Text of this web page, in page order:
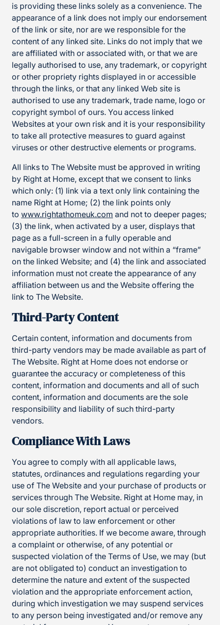
is providing these links solely as a convenience. The
appearance of a link does not imply our endorsement
of the link or site, nor are we responsible for the
content of any linked site. Links do not imply that we
are affiliated with or associated with, or that we are
legally authorised to use, any trademark, or copyright
or other propriety rights displayed in or accessible
through the links, or that any linked Web site is
authorised to use any trademark, trade name, logo or
copyright symbol of ours. You access linked
Websites at your own risk and it is your responsibility
to take all protective measures to guard against
viruses or other destructive elements or programs.
All links to The Website must be approved in writing
by Right at Home, except that we consent to links
which only: (1) link via a text only link containing the
name Right at Home; (2) the link points only
to www.rightathomeuk.com and not to deeper pages;
(3) the link, when activated by a user, displays that
page as a full-screen in a fully operable and
navigable browser window and not within a “frame”
on the linked Website; and (4) the link and associated
information must not create the appearance of any
affiliation between us and the Website offering the
link to The Website.
Third-Party Content
Certain content, information and documents from
third-party vendors may be made available as part of
The Website. Right at Home does not endorse or
guarantee the accuracy or completeness of this
content, information and documents and all of such
content, information and documents are the sole
responsibility and liability of such third-party
vendors.
Compliance With Laws
You agree to comply with all applicable laws,
statutes, ordinances and regulations regarding your
use of The Website and your purchase of products or
services through The Website. Right at Home may, in
our sole discretion, report actual or perceived
violations of law to law enforcement or other
appropriate authorities. If we become aware, through
a complaint or otherwise, of any potential or
suspected violation of the Terms of Use, we may (but
are not obligated to) conduct an investigation to
determine the nature and extent of the suspected
violation and the appropriate enforcement action,
during which investigation we may suspend services
to any person being investigated and/or remove any